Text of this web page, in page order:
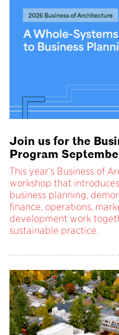
Join us for the
Program
This year’s Business of
workshop that
business planning,
finance, operations,
development work
sustainable practice.